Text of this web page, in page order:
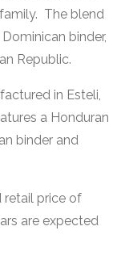
The blend
binder,
Republic.
in Esteli,
a Honduran
binder and
retail price of
are expected